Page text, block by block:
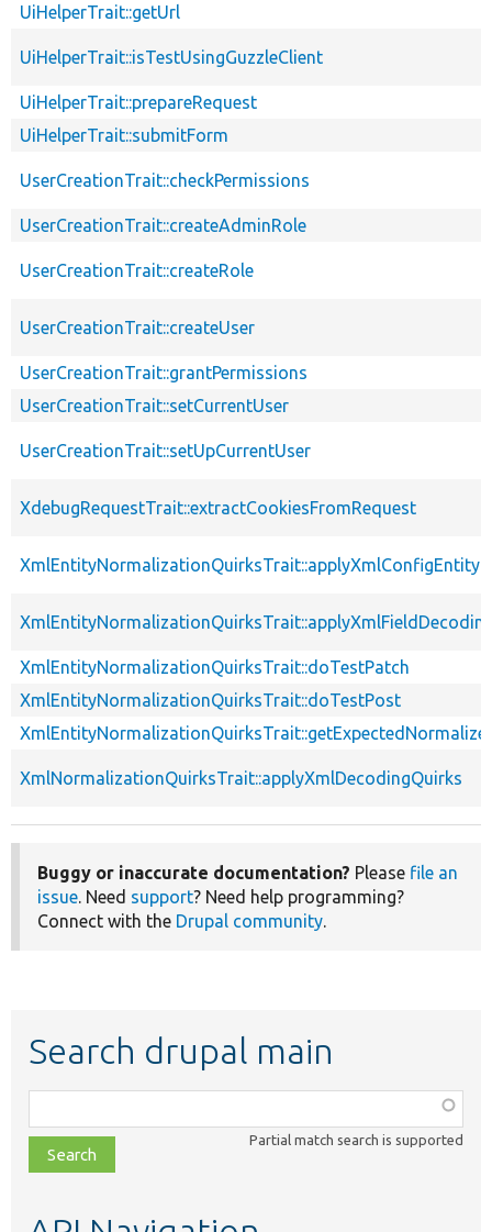
UiHelperTrait::getUrl
UiHelperTrait::isTestUsingGuzzleClient
UiHelperTrait::prepareRequest
UiHelperTrait::submitForm
UserCreationTrait::checkPermissions
UserCreationTrait::createAdminRole
UserCreationTrait::createRole
UserCreationTrait::createUser
UserCreationTrait::grantPermissions
UserCreationTrait::setCurrentUser
UserCreationTrait::setUpCurrentUser
XdebugRequestTrait::extractCookiesFromRequest
XmlEntityNormalizationQuirksTrait::doTestPatch
XmlEntityNormalizationQuirksTrait::doTestPost
XmlNormalizationQuirksTrait::applyXmlDecodingQuirks
Buggy or inaccurate documentation? Please file an
issue. Need support? Need help programming?
Connect with the Drupal community.
Search drupal main
class,
file,
topic,
Partial match search is supported